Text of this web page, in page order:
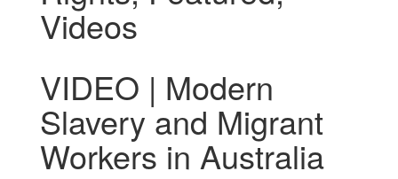
Videos
VIDEO | Modern
Slavery and Migrant
Workers in Australia